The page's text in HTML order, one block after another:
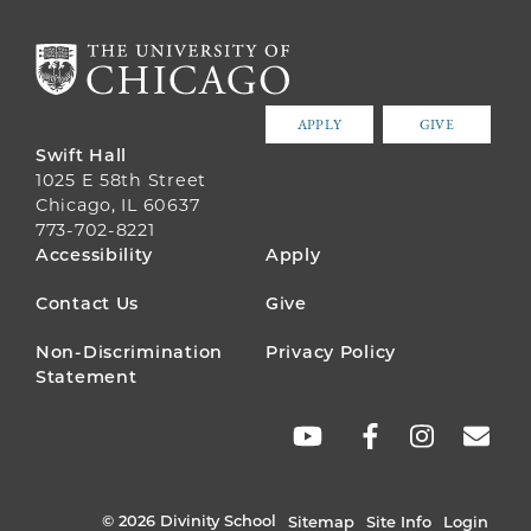
APPLY GIVE
Swift Hall
1025 E 58th Street
Chicago, IL 60637
773-702-8221
FOOTER
MENU
Accessibility Apply
Contact Us Give
Non-Discrimination
Statement
Privacy Policy
© 2026 Divinity School Sitemap Site Info Login